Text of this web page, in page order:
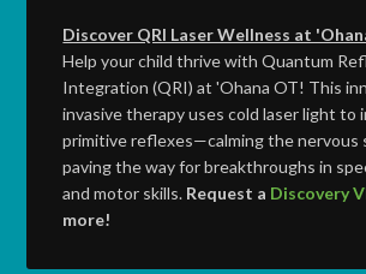
Discover QRI Laser Wellness at
Help your child thrive with Quantum
Integration (QRI) at 'Ohana OT! This
invasive therapy uses cold laser light to
primitive reflexes—calming the nervous
paving the way for breakthroughs in
and motor skills. Request a Discovery
more!